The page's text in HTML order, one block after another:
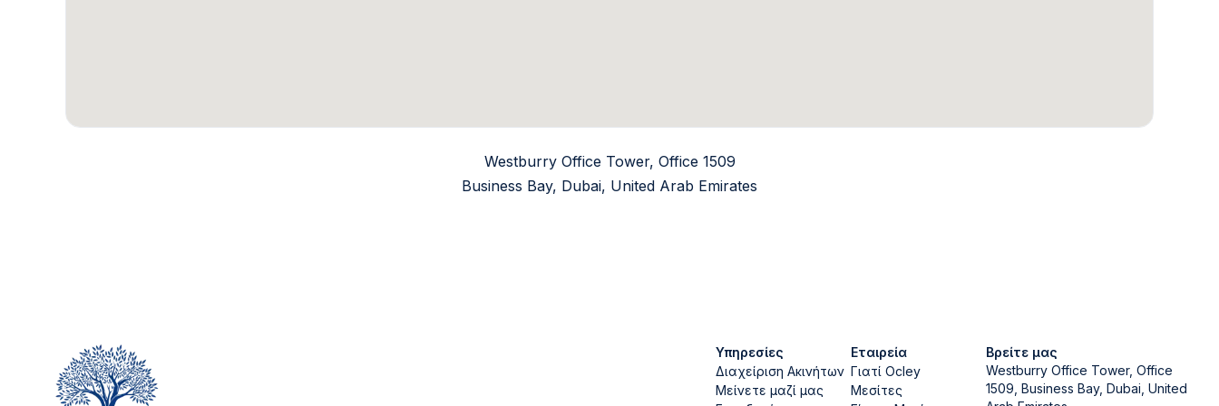
Westburry Office Tower, Office 1509
Business Bay, Dubai, United Arab Emirates
Υπηρεσίες
Διαχείριση Ακινήτων
Μείνετε μαζί μας
Εταιρεία
Γιατί Ocley
Μεσίτες
Βρείτε μας
Westburry Office Tower, Office
1509, Business Bay, Dubai, United